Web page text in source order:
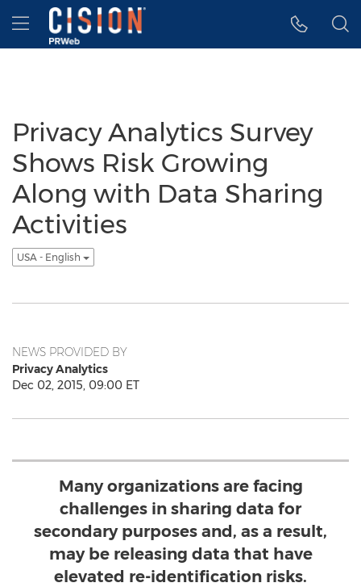
Accessibility Statement
Skip Navigation
Hamburger menu
Privacy Analytics Survey
Shows Risk Growing
Along with Data Sharing
Activities
USA - English
NEWS PROVIDED BY
Privacy Analytics
Dec 02, 2015, 09:00 ET
Many organizations are facing
challenges in sharing data for
secondary purposes and, as a result,
may be releasing data that have
elevated re-identification risks.